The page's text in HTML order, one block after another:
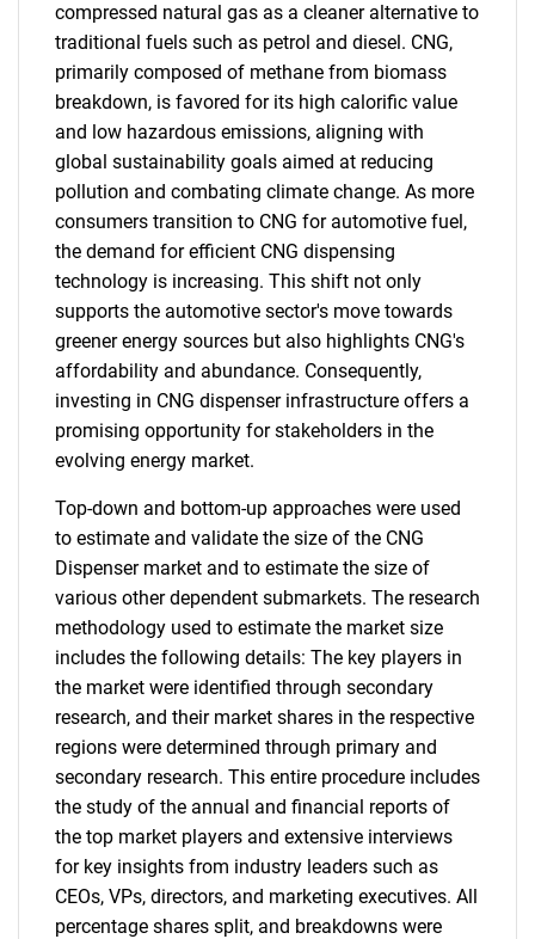
compressed natural gas as a cleaner alternative to
traditional fuels such as petrol and diesel. CNG,
primarily composed of methane from biomass
breakdown, is favored for its high calorific value
and low hazardous emissions, aligning with
global sustainability goals aimed at reducing
pollution and combating climate change. As more
consumers transition to CNG for automotive fuel,
the demand for efficient CNG dispensing
technology is increasing. This shift not only
supports the automotive sector's move towards
greener energy sources but also highlights CNG's
affordability and abundance. Consequently,
investing in CNG dispenser infrastructure offers a
promising opportunity for stakeholders in the
evolving energy market.
Top-down and bottom-up approaches were used
to estimate and validate the size of the CNG
Dispenser market and to estimate the size of
various other dependent submarkets. The research
methodology used to estimate the market size
includes the following details: The key players in
the market were identified through secondary
research, and their market shares in the respective
regions were determined through primary and
secondary research. This entire procedure includes
the study of the annual and financial reports of
the top market players and extensive interviews
for key insights from industry leaders such as
CEOs, VPs, directors, and marketing executives. All
percentage shares split, and breakdowns were